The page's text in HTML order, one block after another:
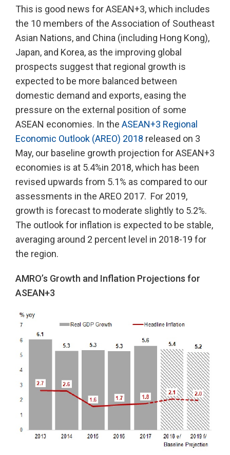
This is good news for ASEAN+3, which includes
the 10 members of the Association of Southeast
Asian Nations, and China (including Hong Kong),
Japan, and Korea, as the improving global
prospects suggest that regional growth is
expected to be more balanced between
domestic demand and exports, easing the
pressure on the external position of some
ASEAN economies. In the ASEAN+3 Regional
Economic Outlook (AREO) 2018 released on 3
May, our baseline growth projection for ASEAN+3
economies is at 5.4%in 2018, which has been
revised upwards from 5.1% as compared to our
assessments in the AREO 2017. For 2019,
growth is forecast to moderate slightly to 5.2%.
The outlook for inflation is expected to be stable,
averaging around 2 percent level in 2018-19 for
the region.
AMRO’s Growth and Inflation Projections for
ASEAN+3